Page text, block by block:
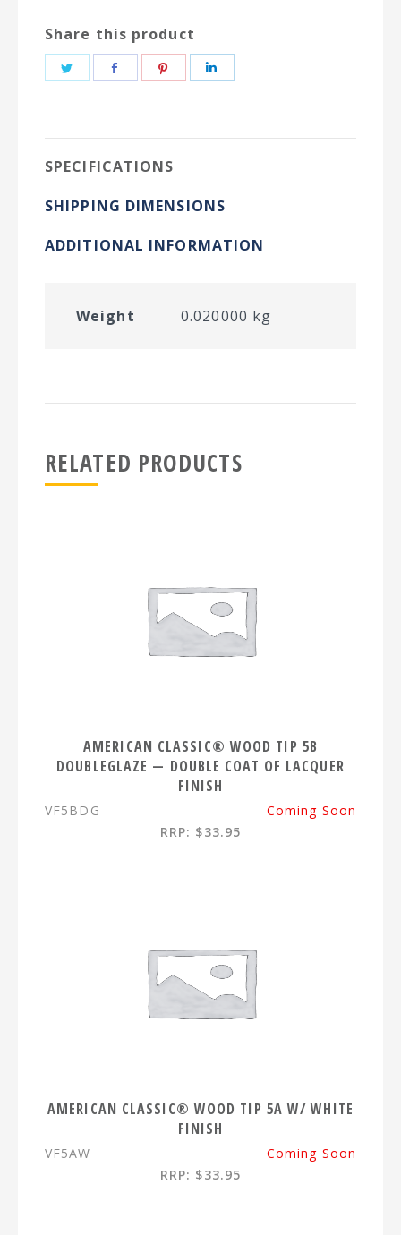
Share this product
Share
Share
Share
SPECIFICATIONS
SHIPPING DIMENSIONS
ADDITIONAL INFORMATION
Weight 0.020000 kg
RELATED PRODUCTS
AMERICAN CLASSIC® WOOD TIP 5B
DOUBLEGLAZE — DOUBLE COAT OF LACQUER
FINISH
VF5BDG
Coming Soon
RRP: $33.95
AMERICAN CLASSIC® WOOD TIP 5A W/ WHITE
FINISH
VF5AW
Coming Soon
RRP: $33.95